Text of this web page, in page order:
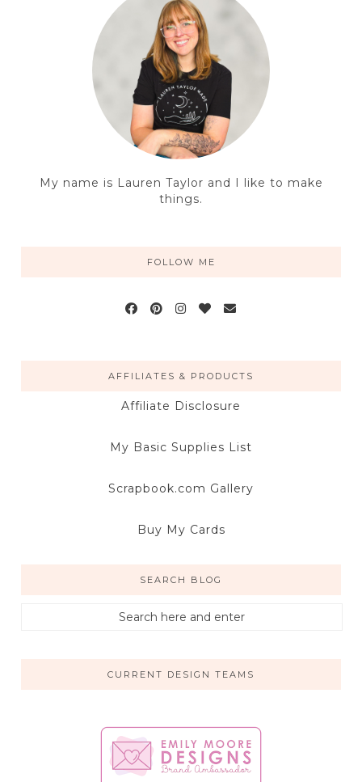
My name is Lauren Taylor and I like to make
things.
FOLLOW ME
AFFILIATES & PRODUCTS
Affiliate Disclosure
My Basic Supplies List
Scrapbook.com Gallery
Buy My Cards
SEARCH BLOG
CURRENT DESIGN TEAMS